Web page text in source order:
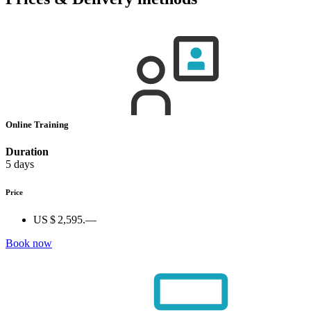
Online Training
Duration
5 days
Price
US $ 2,595.—
Book now